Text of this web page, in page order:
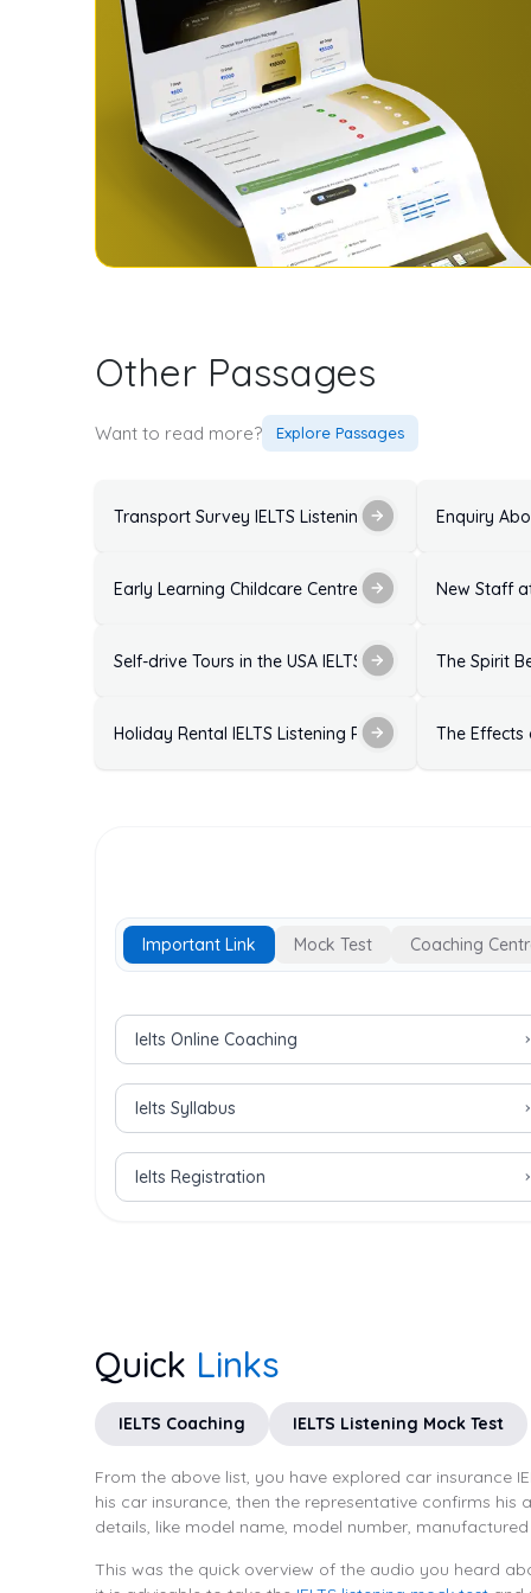
Other Passages
Want to read more? Explore Passages
Transport Survey IELTS Listening Practice Test with
Early Learning Childcare Centre Enrolment Form
New Staff
Self-drive Tours in the USA IELTS Listening Practice
The Spirit
Holiday Rental IELTS Listening Practice Test with
The Effects
Important Link Mock Test Coaching
Important Links for IELTS Exam
Ielts Online Coaching
Ielts Syllabus
Ielts Registration
Quick Links
IELTS Coaching IELTS Listening Mock Test
From the above list, you have explored car insurance
his car insurance, then the representative confirms
details, like model name, model number,
This was the quick overview of the audio you heard